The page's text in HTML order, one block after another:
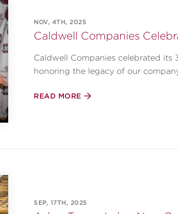
NOV, 4TH, 2025
Caldwell Companies
Caldwell Companies celebrated
honoring the legacy of our
READ MORE
SEP, 17TH, 2025